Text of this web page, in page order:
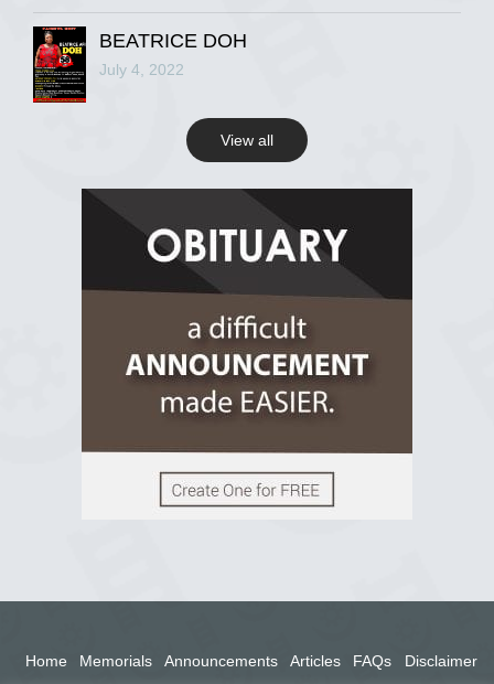
R.I.P Ghana
2 years ago
R.I.P Ghana
2 years ago
BEATRICE DOH
July 4, 2022
View all
Home Memorials Announcements Articles FAQs Disclaimer